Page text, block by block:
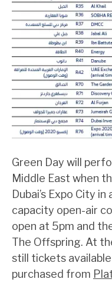
Green Day will
Middle East when
Dubai’s Expo City
capacity open-air
open at 5pm and
The Offspring. At
still tickets
purchased from